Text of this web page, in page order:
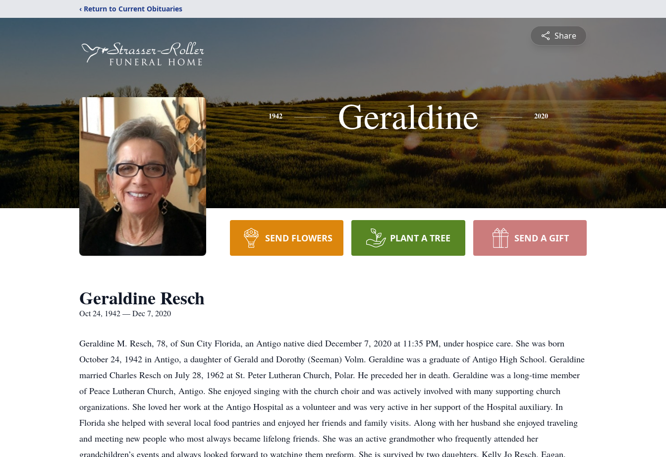
‹ Return to Current Obituaries
Share
1942 Geraldine 2020
SEND FLOWERS PLANT A TREE SEND A GIFT
Geraldine Resch
Oct 24, 1942 — Dec 7, 2020
Geraldine M. Resch, 78, of Sun City Florida, an Antigo native died December 7, 2020 at 11:35 PM, under hospice care. She was born
October 24, 1942 in Antigo, a daughter of Gerald and Dorothy (Seeman) Volm. Geraldine was a graduate of Antigo High School. Geraldine
married Charles Resch on July 28, 1962 at St. Peter Lutheran Church, Polar. He preceded her in death. Geraldine was a long-time member
of Peace Lutheran Church, Antigo. She enjoyed singing with the church choir and was actively involved with many supporting church
organizations. She loved her work at the Antigo Hospital as a volunteer and was very active in her support of the Hospital auxiliary. In
Florida she helped with several local food pantries and enjoyed her friends and family visits. Along with her husband she enjoyed traveling
and meeting new people who most always became lifelong friends. She was an active grandmother who frequently attended her
grandchildren’s events and always looked forward to watching them preform. She is survived by two daughters, Kelly Jo Resch, Eagan,